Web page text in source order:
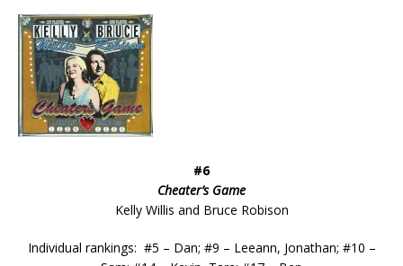
#6
Cheater’s Game
Kelly Willis and Bruce Robison
Individual rankings: #5 – Dan; #9 – Leeann, Jonathan; #10 –